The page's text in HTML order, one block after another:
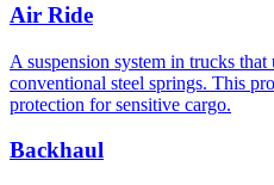
Air Ride
A suspension system in trucks
conventional steel springs. This
protection for sensitive cargo.
Backhaul